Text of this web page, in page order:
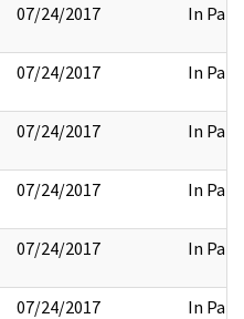
07/24/2017 In Part
07/24/2017 In Part
07/24/2017 In Part
07/24/2017 In Part
07/24/2017 In Part
07/24/2017 In Part